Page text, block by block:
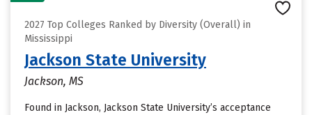
2027 Top Colleges Ranked by Diversity (Overall) in
Mississippi
Jackson State University
Jackson, MS
Found in Jackson, Jackson State University’s acceptance